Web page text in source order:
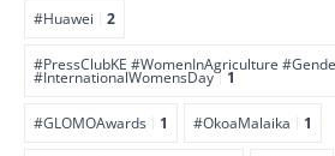
#Huawei 2
#PressClubKE #WomenInAgriculture
#InternationalWomensDay 1
#GLOMOAwards 1 #OkoaMalaika 1